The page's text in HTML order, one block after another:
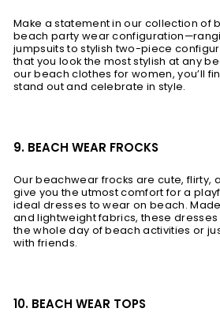
Make a statement in our collection of
beach party wear
jumpsuits to stylish two-piece
that you look the most stylish at any
our beach clothes for women, you’ll
stand out and celebrate in style.
9. BEACH WEAR FROCKS
Our beachwear frocks are cute, flirty,
give you the utmost comfort for a
ideal dresses to wear on beach.
and lightweight fabrics, these
the whole day of beach activities or
with friends.
10. BEACH WEAR TOPS